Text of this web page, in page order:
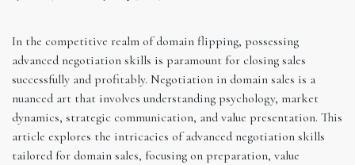
In the competitive realm of domain flipping, possessing
advanced negotiation skills is paramount for closing sales
successfully and profitably. Negotiation in domain sales is a
nuanced art that involves understanding psychology, market
dynamics, strategic communication, and value presentation. This
article explores the intricacies of advanced negotiation skills
tailored for domain sales, focusing on preparation, value